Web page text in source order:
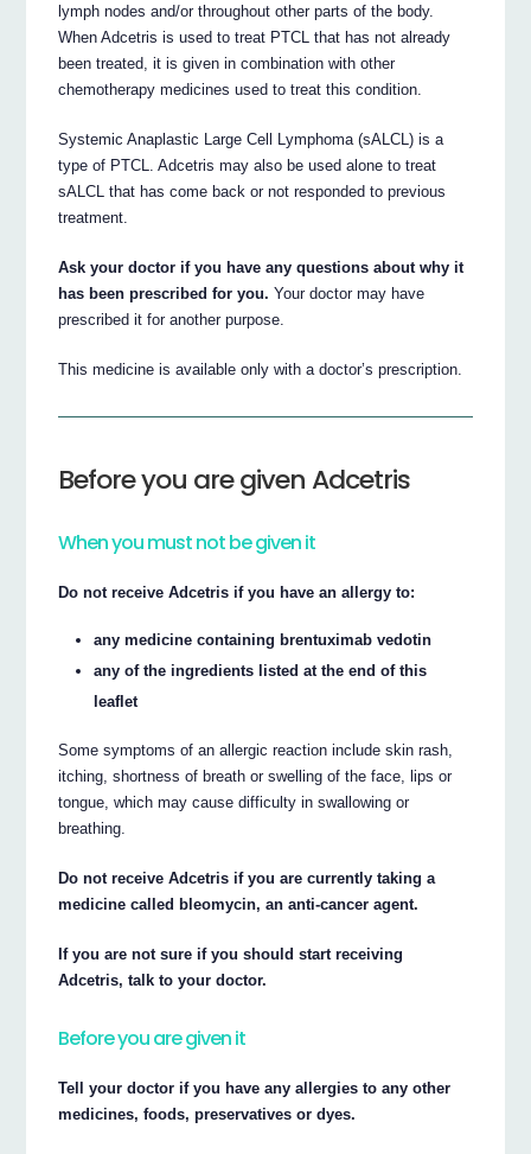
lymph nodes and/or throughout other parts of the body.
When Adcetris is used to treat PTCL that has not already
been treated, it is given in combination with other
chemotherapy medicines used to treat this condition.
Systemic Anaplastic Large Cell Lymphoma (sALCL) is a
type of PTCL. Adcetris may also be used alone to treat
sALCL that has come back or not responded to previous
treatment.
Ask your doctor if you have any questions about why it
has been prescribed for you. Your doctor may have
prescribed it for another purpose.
This medicine is available only with a doctor’s prescription.
Before you are given Adcetris
When you must not be given it
Do not receive Adcetris if you have an allergy to:
any medicine containing brentuximab vedotin
any of the ingredients listed at the end of this
leaflet
Some symptoms of an allergic reaction include skin rash,
itching, shortness of breath or swelling of the face, lips or
tongue, which may cause difficulty in swallowing or
breathing.
Do not receive Adcetris if you are currently taking a
medicine called bleomycin, an anti-cancer agent.
If you are not sure if you should start receiving
Adcetris, talk to your doctor.
Before you are given it
Tell your doctor if you have any allergies to any other
medicines, foods, preservatives or dyes.